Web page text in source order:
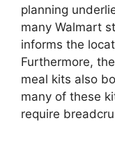
planning
many Walmart
informs the
Furthermore,
meal kits also
many of these
require